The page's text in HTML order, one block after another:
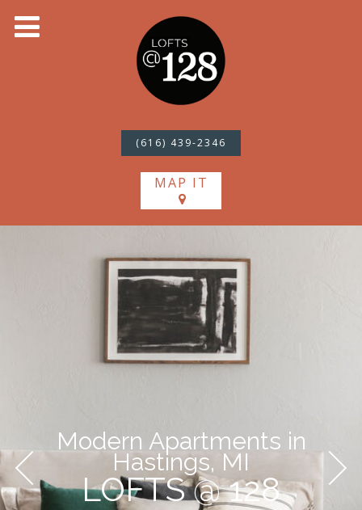
(616) 439-2346
MAP IT
Modern Apartments in
Hastings, MI
LOFTS @ 128